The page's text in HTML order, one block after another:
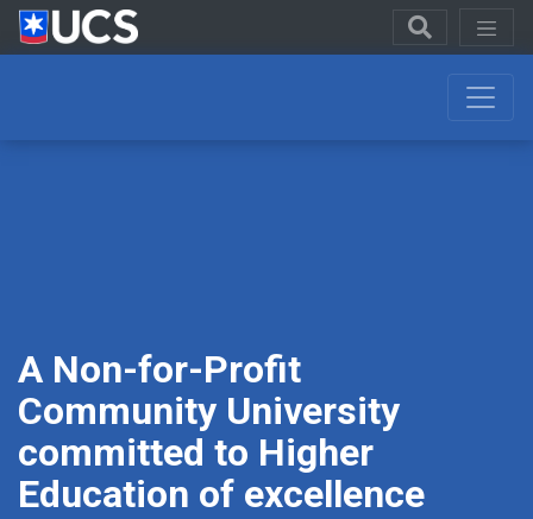
A Non-for-Profit
Community University
committed to Higher
Education of excellence